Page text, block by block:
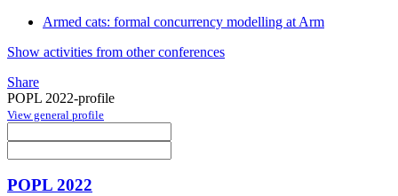
Armed cats: formal concurrency modelling at Arm
Show activities from other conferences
Share
POPL 2022-profile
View general profile
POPL 2022